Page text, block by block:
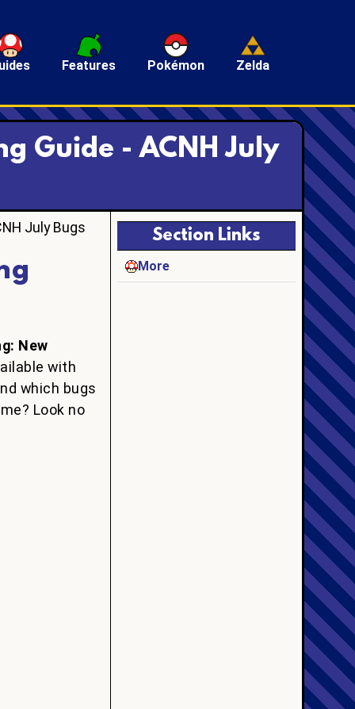
Features Pokémon Zelda
Guide - ACNH July
Section Links
More
July Bugs
New
with
which bugs
Look no